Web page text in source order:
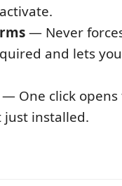
— Never
and lets
— One click
installed.